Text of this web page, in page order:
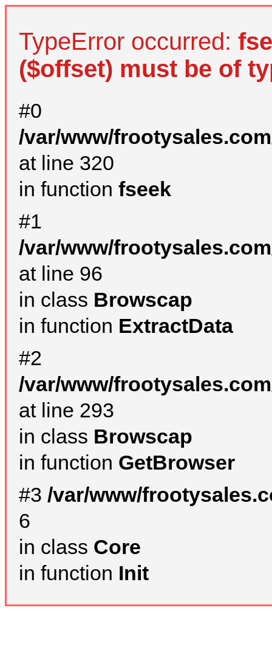
TypeError occurred:
($offset) must be of
#0
/var/www/
at line 320
in function fseek
#1
/var/www/
at line 96
in class Browscap
in function ExtractData
#2
/var/www/
at line 293
in class Browscap
in function GetBrowser
#3 /var/www/
6
in class Core
in function Init